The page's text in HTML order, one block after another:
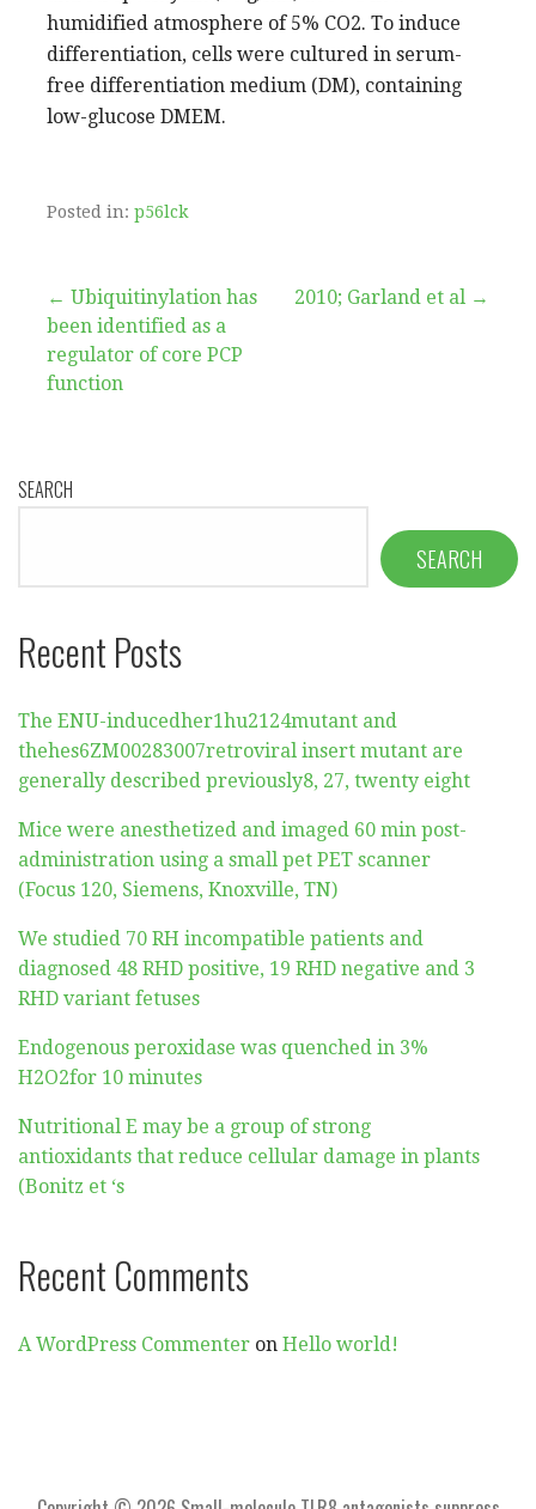
humidified atmosphere of 5% CO2. To induce
differentiation, cells were cultured in serum-
free differentiation medium (DM), containing
low-glucose DMEM.
Posted in: p56lck
Post
navigation
← Ubiquitinylation has
been identified as a
regulator of core PCP
function
2010; Garland et al →
SEARCH
SEARCH
Recent Posts
The ENU-inducedher1hu2124mutant and
thehes6ZM00283007retroviral insert mutant are
generally described previously8, 27, twenty eight
Mice were anesthetized and imaged 60 min post-
administration using a small pet PET scanner
(Focus 120, Siemens, Knoxville, TN)
We studied 70 RH incompatible patients and
diagnosed 48 RHD positive, 19 RHD negative and 3
RHD variant fetuses
Endogenous peroxidase was quenched in 3%
H2O2for 10 minutes
Nutritional E may be a group of strong
antioxidants that reduce cellular damage in plants
(Bonitz et ‘s
Recent Comments
A WordPress Commenter on Hello world!